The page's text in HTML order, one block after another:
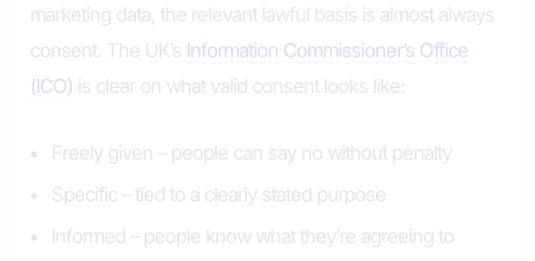
marketing data, the relevant lawful basis is almost always
consent. The UK’s Information Commissioner’s Office
(ICO) is clear on what valid consent looks like:
Freely given – people can say no without penalty
Specific – tied to a clearly stated purpose
Informed – people know what they’re agreeing to